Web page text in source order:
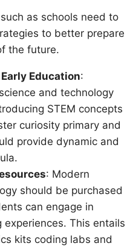
as schools need to
to better prepare
the future.
Education:
and technology
STEM concepts
curiosity primary and
provide dynamic and
: Modern
should be purchased
can engage in
experiences. This entails
kits coding labs and